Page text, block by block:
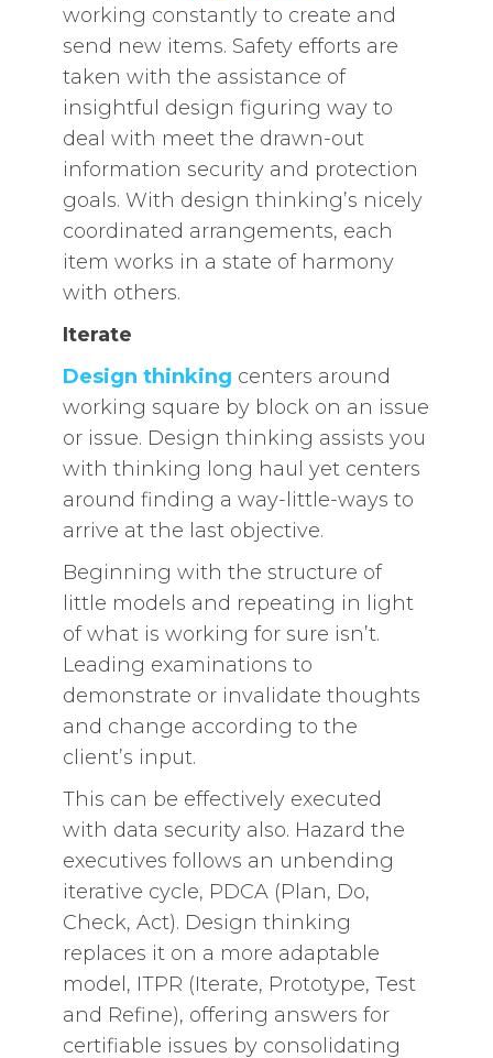
working constantly to create and
send new items. Safety efforts are
taken with the assistance of
insightful design figuring way to
deal with meet the drawn-out
information security and protection
goals. With design thinking’s nicely
coordinated arrangements, each
item works in a state of harmony
with others.
Iterate
Design thinking centers around
working square by block on an issue
or issue. Design thinking assists you
with thinking long haul yet centers
around finding a way-little-ways to
arrive at the last objective.
Beginning with the structure of
little models and repeating in light
of what is working for sure isn’t.
Leading examinations to
demonstrate or invalidate thoughts
and change according to the
client’s input.
This can be effectively executed
with data security also. Hazard the
executives follows an unbending
iterative cycle, PDCA (Plan, Do,
Check, Act). Design thinking
replaces it on a more adaptable
model, ITPR (Iterate, Prototype, Test
and Refine), offering answers for
certifiable issues by consolidating